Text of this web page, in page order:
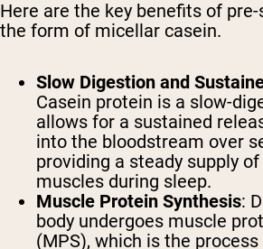
Here are the key benefits of
the form of micellar casein.
Slow Digestion and
Casein protein is a slow-
allows for a sustained
into the bloodstream over
providing a steady supply
muscles during sleep.
Muscle Protein Synthesis:
body undergoes muscle
(MPS), which is the